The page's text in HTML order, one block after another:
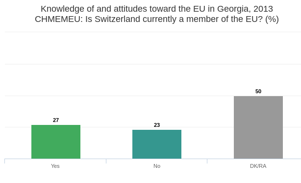
Knowledge of and attitudes toward the EU in Georgia, 2013
CHMEMEU: Is Switzerland currently a member of the EU? (%)
27
23
50
Yes No DK/RA